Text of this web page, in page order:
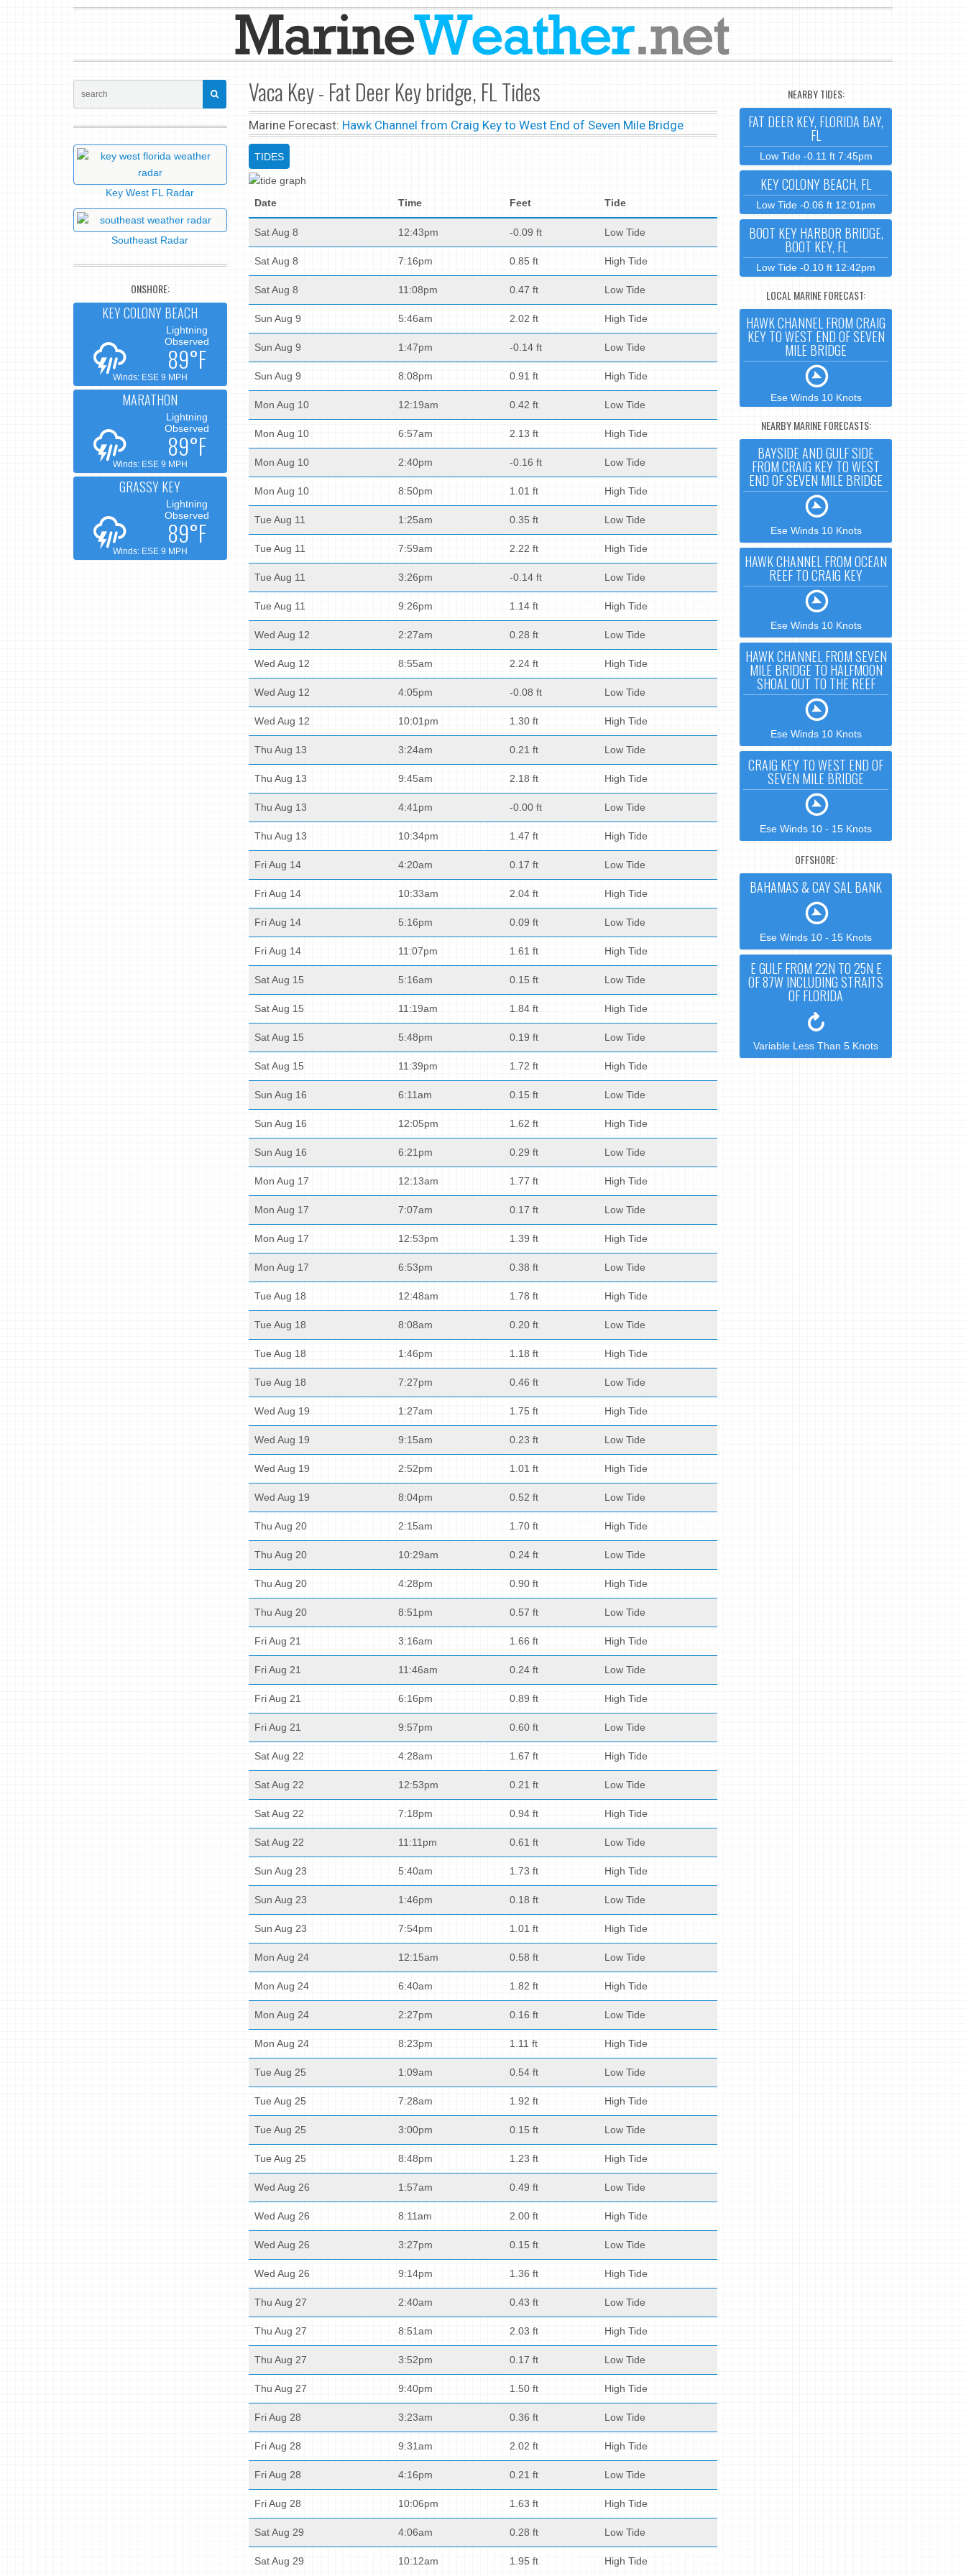
Vaca Key - Fat Deer Key bridge, FL Tides
Marine Forecast: Hawk Channel from Craig Key to West End of Seven Mile Bridge
TIDES
Date Time Feet Tide
Sat Aug 8 12:43pm -0.09 ft Low Tide
Sat Aug 8 7:16pm 0.85 ft High Tide
Sat Aug 8 11:08pm 0.47 ft Low Tide
Sun Aug 9 5:46am 2.02 ft High Tide
Sun Aug 9 1:47pm -0.14 ft Low Tide
Sun Aug 9 8:08pm 0.91 ft High Tide
Mon Aug 10 12:19am 0.42 ft Low Tide
Mon Aug 10 6:57am 2.13 ft High Tide
Mon Aug 10 2:40pm -0.16 ft Low Tide
Mon Aug 10 8:50pm 1.01 ft High Tide
Tue Aug 11 1:25am 0.35 ft Low Tide
Tue Aug 11 7:59am 2.22 ft High Tide
Tue Aug 11 3:26pm -0.14 ft Low Tide
Tue Aug 11 9:26pm 1.14 ft High Tide
Wed Aug 12 2:27am 0.28 ft Low Tide
Wed Aug 12 8:55am 2.24 ft High Tide
Wed Aug 12 4:05pm -0.08 ft Low Tide
Wed Aug 12 10:01pm 1.30 ft High Tide
Thu Aug 13 3:24am 0.21 ft Low Tide
Thu Aug 13 9:45am 2.18 ft High Tide
Thu Aug 13 4:41pm -0.00 ft Low Tide
Thu Aug 13 10:34pm 1.47 ft High Tide
Fri Aug 14 4:20am 0.17 ft Low Tide
Fri Aug 14 10:33am 2.04 ft High Tide
Fri Aug 14 5:16pm 0.09 ft Low Tide
Fri Aug 14 11:07pm 1.61 ft High Tide
Sat Aug 15 5:16am 0.15 ft Low Tide
Sat Aug 15 11:19am 1.84 ft High Tide
Sat Aug 15 5:48pm 0.19 ft Low Tide
Sat Aug 15 11:39pm 1.72 ft High Tide
Sun Aug 16 6:11am 0.15 ft Low Tide
Sun Aug 16 12:05pm 1.62 ft High Tide
Sun Aug 16 6:21pm 0.29 ft Low Tide
Mon Aug 17 12:13am 1.77 ft High Tide
Mon Aug 17 7:07am 0.17 ft Low Tide
Mon Aug 17 12:53pm 1.39 ft High Tide
Mon Aug 17 6:53pm 0.38 ft Low Tide
Tue Aug 18 12:48am 1.78 ft High Tide
Tue Aug 18 8:08am 0.20 ft Low Tide
Tue Aug 18 1:46pm 1.18 ft High Tide
Tue Aug 18 7:27pm 0.46 ft Low Tide
Wed Aug 19 1:27am 1.75 ft High Tide
Wed Aug 19 9:15am 0.23 ft Low Tide
Wed Aug 19 2:52pm 1.01 ft High Tide
Wed Aug 19 8:04pm 0.52 ft Low Tide
Thu Aug 20 2:15am 1.70 ft High Tide
Thu Aug 20 10:29am 0.24 ft Low Tide
Thu Aug 20 4:28pm 0.90 ft High Tide
Thu Aug 20 8:51pm 0.57 ft Low Tide
Fri Aug 21 3:16am 1.66 ft High Tide
Fri Aug 21 11:46am 0.24 ft Low Tide
Fri Aug 21 6:16pm 0.89 ft High Tide
Fri Aug 21 9:57pm 0.60 ft Low Tide
Sat Aug 22 4:28am 1.67 ft High Tide
Sat Aug 22 12:53pm 0.21 ft Low Tide
Sat Aug 22 7:18pm 0.94 ft High Tide
Sat Aug 22 11:11pm 0.61 ft Low Tide
Sun Aug 23 5:40am 1.73 ft High Tide
Sun Aug 23 1:46pm 0.18 ft Low Tide
Sun Aug 23 7:54pm 1.01 ft High Tide
Mon Aug 24 12:15am 0.58 ft Low Tide
Mon Aug 24 6:40am 1.82 ft High Tide
Mon Aug 24 2:27pm 0.16 ft Low Tide
Mon Aug 24 8:23pm 1.11 ft High Tide
Tue Aug 25 1:09am 0.54 ft Low Tide
Tue Aug 25 7:28am 1.92 ft High Tide
Tue Aug 25 3:00pm 0.15 ft Low Tide
Tue Aug 25 8:48pm 1.23 ft High Tide
Wed Aug 26 1:57am 0.49 ft Low Tide
Wed Aug 26 8:11am 2.00 ft High Tide
Wed Aug 26 3:27pm 0.15 ft Low Tide
Wed Aug 26 9:14pm 1.36 ft High Tide
Thu Aug 27 2:40am 0.43 ft Low Tide
Thu Aug 27 8:51am 2.03 ft High Tide
Thu Aug 27 3:52pm 0.17 ft Low Tide
Thu Aug 27 9:40pm 1.50 ft High Tide
Fri Aug 28 3:23am 0.36 ft Low Tide
Fri Aug 28 9:31am 2.02 ft High Tide
Fri Aug 28 4:16pm 0.21 ft Low Tide
Fri Aug 28 10:06pm 1.63 ft High Tide
Sat Aug 29 4:06am 0.28 ft Low Tide
Sat Aug 29 10:12am 1.95 ft High Tide
Key West FL Radar
Southeast Radar
ONSHORE:
KEY COLONY BEACH
Lightning
Observed
89°F
Winds: ESE 9 MPH
MARATHON
Lightning
Observed
89°F
Winds: ESE 9 MPH
GRASSY KEY
Lightning
Observed
89°F
Winds: ESE 9 MPH
NEARBY TIDES:
FAT DEER KEY, FLORIDA BAY,
FL
Low Tide -0.11 ft 7:45pm
KEY COLONY BEACH, FL
Low Tide -0.06 ft 12:01pm
BOOT KEY HARBOR BRIDGE,
BOOT KEY, FL
Low Tide -0.10 ft 12:42pm
LOCAL MARINE FORECAST:
HAWK CHANNEL FROM CRAIG
KEY TO WEST END OF SEVEN
MILE BRIDGE
Ese Winds 10 Knots
NEARBY MARINE FORECASTS:
BAYSIDE AND GULF SIDE
FROM CRAIG KEY TO WEST
END OF SEVEN MILE BRIDGE
Ese Winds 10 Knots
HAWK CHANNEL FROM OCEAN
REEF TO CRAIG KEY
Ese Winds 10 Knots
HAWK CHANNEL FROM SEVEN
MILE BRIDGE TO HALFMOON
SHOAL OUT TO THE REEF
Ese Winds 10 Knots
CRAIG KEY TO WEST END OF
SEVEN MILE BRIDGE
Ese Winds 10 - 15 Knots
OFFSHORE:
BAHAMAS & CAY SAL BANK
Ese Winds 10 - 15 Knots
E GULF FROM 22N TO 25N E
OF 87W INCLUDING STRAITS
OF FLORIDA
Variable Less Than 5 Knots